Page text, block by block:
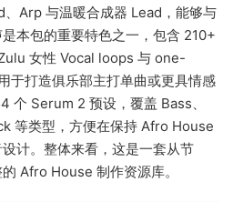
Arp 与温暖合成器 Lead，能够与
本包的重要特色之一，包含 210+
女性 Vocal loops 与 one-
于打造俱乐部主打单曲或更具情感
个 Serum 2 预设，覆盖 Bass、
等类型，方便在保持 Afro House
计。整体来看，这是一套从节
Afro House 制作资源库。